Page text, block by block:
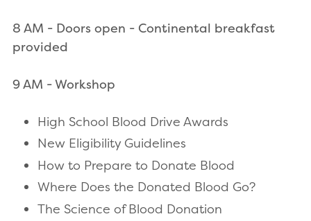
8 AM - Doors open - Continental breakfast
provided
9 AM - Workshop
High School Blood Drive Awards
New Eligibility Guidelines
How to Prepare to Donate Blood
Where Does the Donated Blood Go?
The Science of Blood Donation